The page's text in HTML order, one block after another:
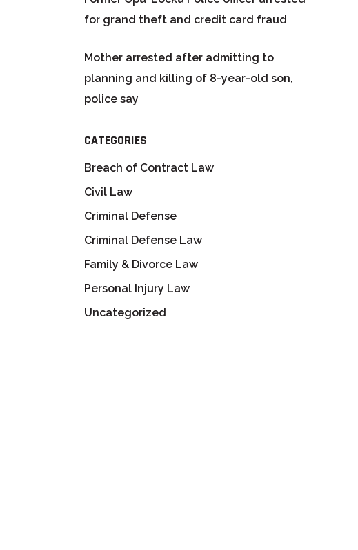
for grand theft and credit card fraud
Mother arrested after admitting to
planning and killing of 8-year-old son,
police say
CATEGORIES
Breach of Contract Law
Civil Law
Criminal Defense
Criminal Defense Law
Family & Divorce Law
Personal Injury Law
Uncategorized